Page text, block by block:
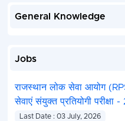
General Knowledge
Jobs
राजस्थान लोक सेवा आयोग
सेवाएं संयुक्त प्रतियोगी
Last Date : 03 July, 2026